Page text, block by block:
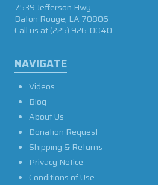
NAVIGATE
Videos
Blog
About Us
Donation Request
Shipping & Returns
Privacy Notice
Conditions of Use
7539 Jefferson Hwy
Baton Rouge, LA 70806
Call us at(225) 926-0040